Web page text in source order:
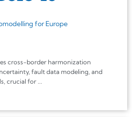
for Europe
cross-border harmonization
fault data modeling, and
crucial for ...